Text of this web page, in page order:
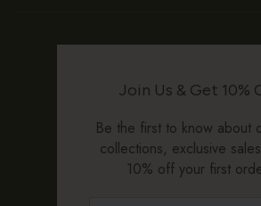
Join Us & Get 10%
Be the first to know about
collections, exclusive
10% off your first